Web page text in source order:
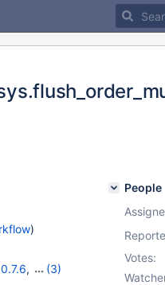
)
,
(3)
People
Votes: